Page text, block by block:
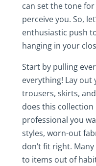
can set the tone
perceive you. So,
enthusiastic push
hanging in your
Start by pulling
everything! Lay out
trousers, skirts,
does this
professional you
styles, worn-out
don’t fit right.
to items out of